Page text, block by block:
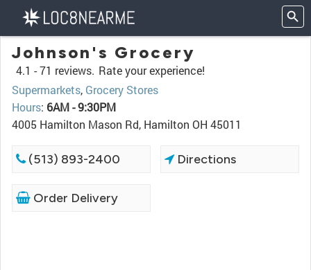
Johnson's Grocery
4.1 -71 reviews. Rate your experience!
Supermarkets, Grocery Stores
Hours: 6AM - 9:30PM
4005 Hamilton Mason Rd, Hamilton OH 45011
(513) 893-2400 Directions
Order Delivery